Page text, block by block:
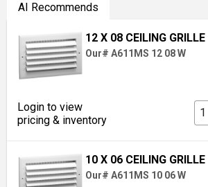
AI Recommends
12 X 08 CEILING
Our# A611MS 12 08 W
Login to view
pricing & inventory
10 X 06 CEILING
Our# A611MS 10 06 W